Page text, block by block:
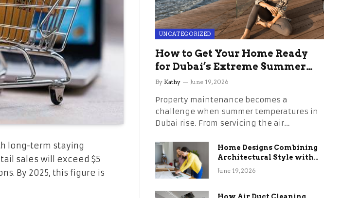
long-term staying
sales will exceed $5
By 2025, this figure is
UNCATEGORIZED
How to Get Your Home Ready
for Dubai’s Extreme Summer
Without the Stress
By Kathy June 19, 2026
Property maintenance becomes a
challenge when summer temperatures in
Dubai rise. From servicing the air…
Home Designs Combining
Architectural Style with
Long-Term Functional
June 19, 2026